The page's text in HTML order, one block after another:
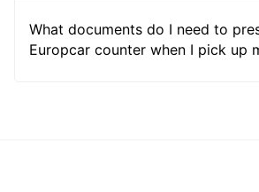
What documents do I need to
Europcar counter when I pick up